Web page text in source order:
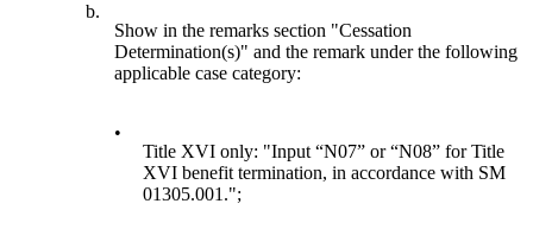
b.
Show in the remarks section "Cessation
Determination(s)" and the remark under the following
applicable case category:
•
Title XVI only: "Input “N07” or “N08” for Title
XVI benefit termination, in accordance with SM
01305.001.";